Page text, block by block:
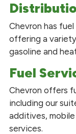
Chevron has
offering a
gasoline and
Fuel
Chevron offers
including our
additives,
services.